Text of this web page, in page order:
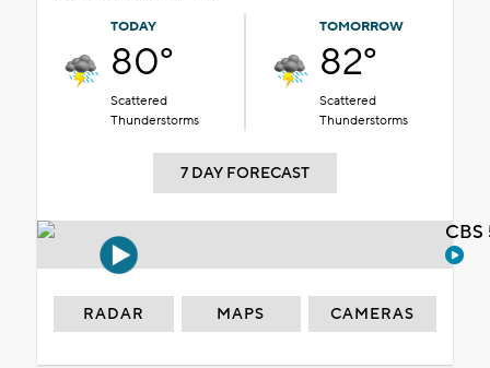
TODAY
80°
Scattered
Thunderstorms
TOMORROW
82°
Scattered
Thunderstorms
7 DAY FORECAST
RADAR MAPS CAMERAS